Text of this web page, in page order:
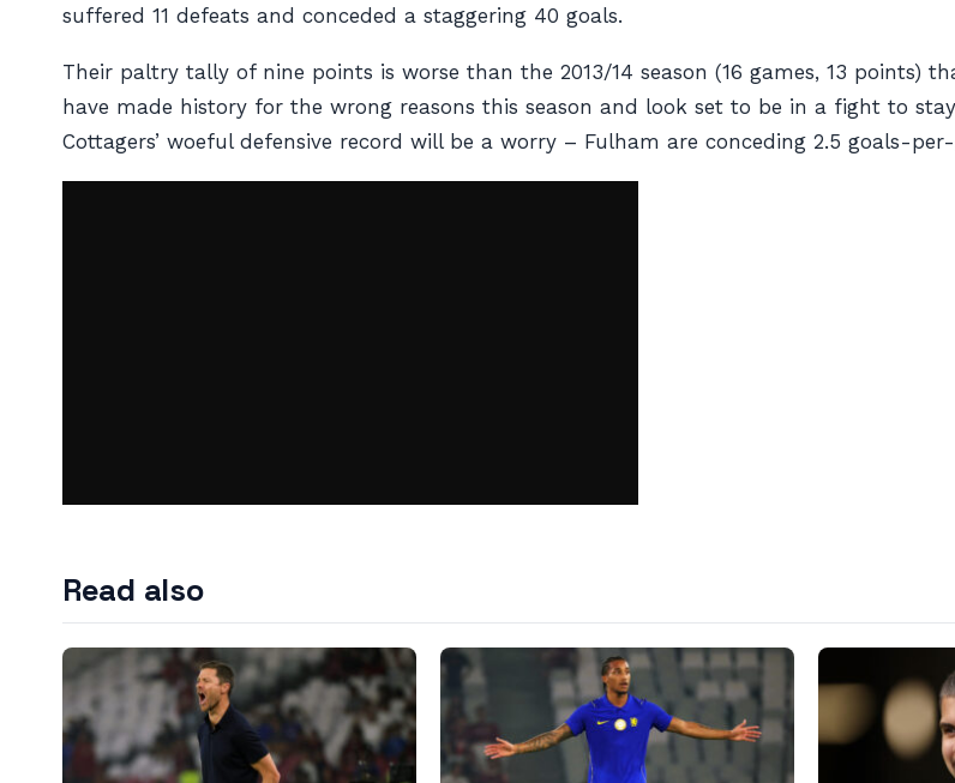
suffered 11 defeats and conceded a staggering 40 goals.
Their paltry tally of nine points is worse than the 2013/14 season (16 games, 13 points)
have made history for the wrong reasons this season and look set to be in a fight to
Cottagers’ woeful defensive record will be a worry – Fulham are conceding 2.5 goals-
Read also